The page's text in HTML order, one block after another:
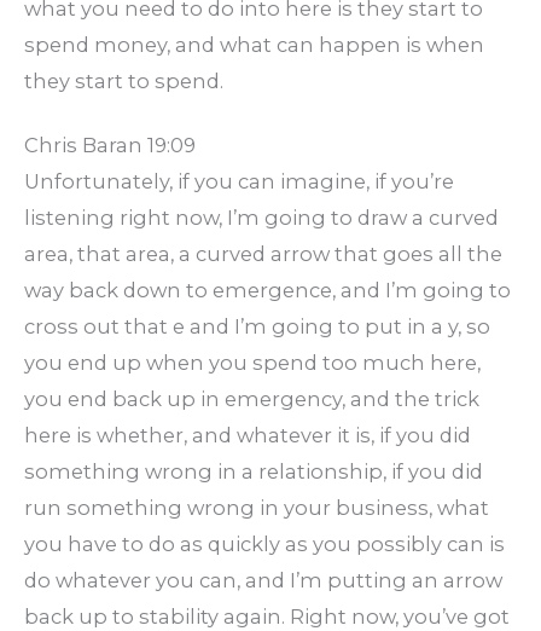
what you need to do into here is they start to
spend money, and what can happen is when
they start to spend.
Chris Baran 19:09
Unfortunately, if you can imagine, if you’re
listening right now, I’m going to draw a curved
area, that area, a curved arrow that goes all the
way back down to emergence, and I’m going to
cross out that e and I’m going to put in a y, so
you end up when you spend too much here,
you end back up in emergency, and the trick
here is whether, and whatever it is, if you did
something wrong in a relationship, if you did
run something wrong in your business, what
you have to do as quickly as you possibly can is
do whatever you can, and I’m putting an arrow
back up to stability again. Right now, you’ve got